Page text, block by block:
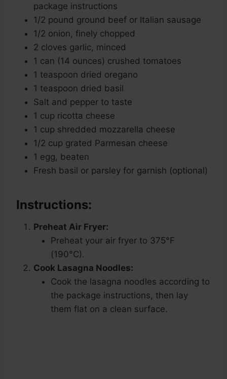
package instructions
1/2 pound ground beef or Italian sausage
1/2 onion, finely chopped
2 cloves garlic, minced
1 can (14 ounces) crushed tomatoes
1 teaspoon dried oregano
1 teaspoon dried basil
Salt and pepper to taste
1 cup ricotta cheese
1 cup shredded mozzarella cheese
1/2 cup grated Parmesan cheese
1 egg, beaten
Fresh basil or parsley for garnish (optional)
Instructions:
Preheat Air Fryer:
Preheat your air fryer to 375°F
(190°C).
Cook Lasagna Noodles:
Cook the lasagna noodles according to
the package instructions, then lay
them flat on a clean surface.